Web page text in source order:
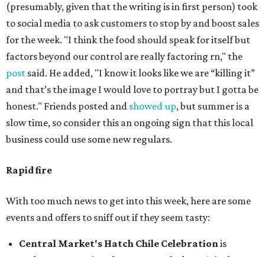
(presumably, given that the writing is in first person) took
to social media to ask customers to stop by and boost sales
for the week. "I think the food should speak for itself but
factors beyond our control are really factoring rn," the
post said. He added, "I know it looks like we are “killing it”
and that’s the image I would love to portray but I gotta be
honest." Friends posted and showed up, but summer is a
slow time, so consider this an ongoing sign that this local
business could use some new regulars.
Rapid fire
With too much news to get into this week, here are some
events and offers to sniff out if they seem tasty:
Central Market's Hatch Chile Celebrationis